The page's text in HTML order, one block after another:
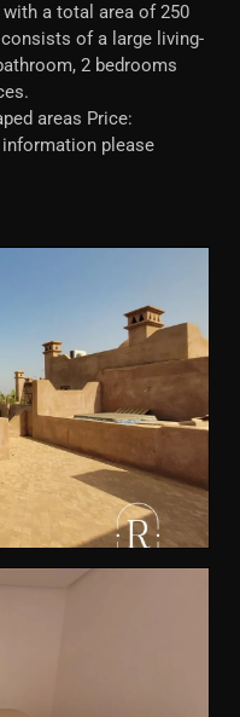
a total area of 250
of a large living-
2 bedrooms
areas Price:
information please